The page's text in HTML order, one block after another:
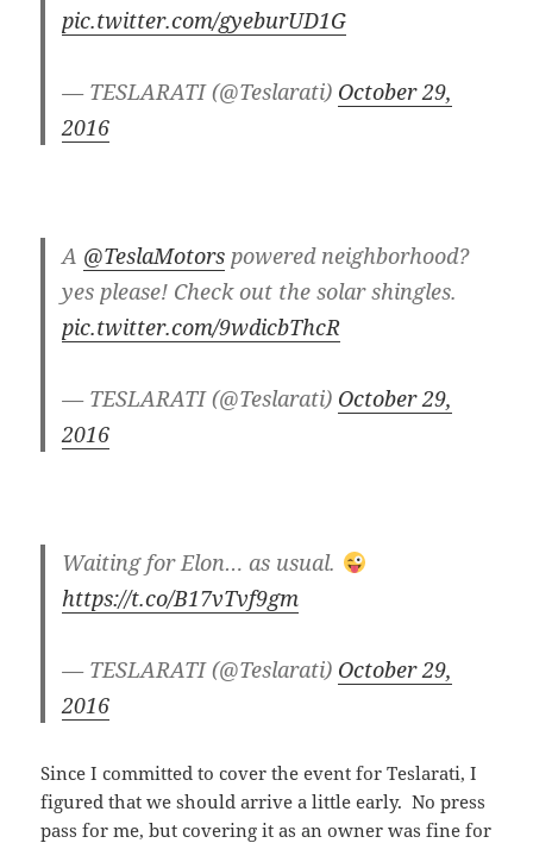
pic.twitter.com/gyeburUD1G
— TESLARATI (@Teslarati) October 29,
2016
A @TeslaMotors powered neighborhood?
yes please! Check out the solar shingles.
pic.twitter.com/9wdicbThcR
— TESLARATI (@Teslarati) October 29,
2016
Waiting for Elon… as usual.
https://t.co/B17vTvf9gm
— TESLARATI (@Teslarati) October 29,
2016
Since I committed to cover the event for Teslarati, I
figured that we should arrive a little early. No press
pass for me, but covering it as an owner was fine for